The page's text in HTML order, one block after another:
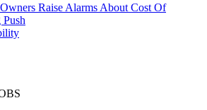
Raise Alarms About Cost Of